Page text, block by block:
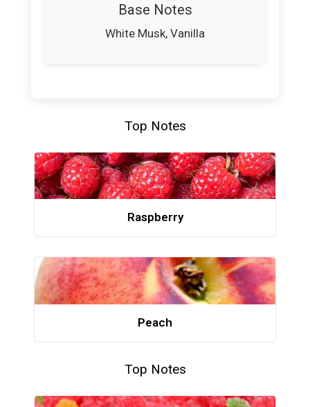
Base Notes
White Musk, Vanilla
Top Notes
Raspberry
Peach
Top Notes